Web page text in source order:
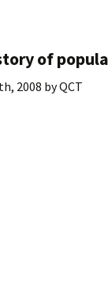
of
2008 byQCT